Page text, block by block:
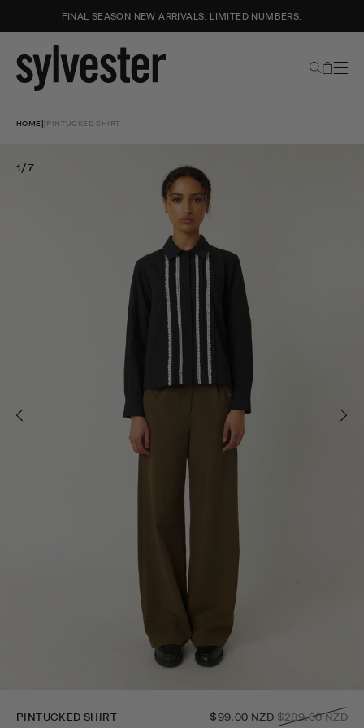
FINAL SEASON NEW ARRIVALS. LIMITED NUMBERS.
Zealand
Search
Cart
HOME||PINTUCKED SHIRT
1/7
PINTUCKED SHIRT $99.00 NZD Regular
$289.00 NZD